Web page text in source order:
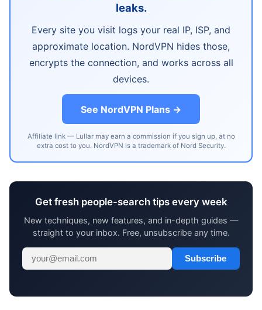
leaks.
Every site you visit logs your real IP, ISP, and
approximate location. NordVPN hides those,
encrypts the connection, and works across all
devices.
See NordVPN Plans →
Affiliate link — Lullar may earn a commission if you sign up, at no
extra cost to you. NordVPN is a trademark of Nord Security.
Get fresh people-search tips every week
New techniques, new features, and in-depth guides —
straight to your inbox. Free, unsubscribe any time.
Subscribe